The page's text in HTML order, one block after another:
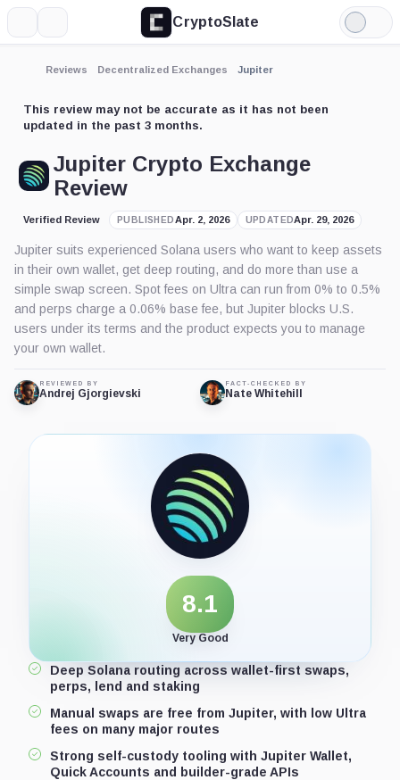
CryptoSlate
Light
Mode
Reviews Decentralized Exchanges Jupiter
This review may not be accurate as it has not been
updated in the past 3 months.
Jupiter Crypto Exchange
Review
Verified Review PUBLISHEDApr. 2, 2026 UPDATEDApr. 29, 2026
Jupiter suits experienced Solana users who want to keep assets
in their own wallet, get deep routing, and do more than use a
simple swap screen. Spot fees on Ultra can run from 0% to 0.5%
and perps charge a 0.06% base fee, but Jupiter blocks U.S.
users under its terms and the product expects you to manage
your own wallet.
REVIEWED BY
Andrej Gjorgievski
FACT-CHECKED BY
Nate Whitehill
8.1
Very Good
Deep Solana routing across wallet-first swaps,
perps, lend and staking
Manual swaps are free from Jupiter, with low Ultra
fees on many major routes
Strong self-custody tooling with Jupiter Wallet,
Quick Accounts and builder-grade APIs